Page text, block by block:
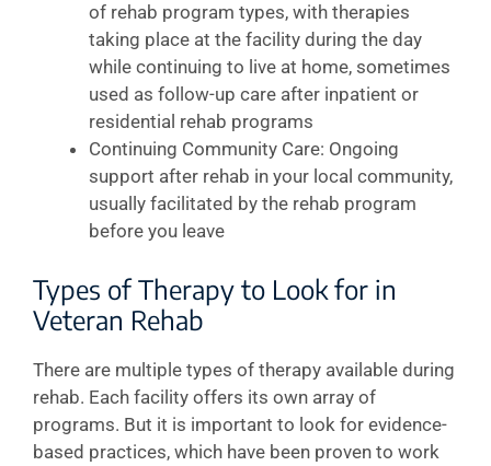
of rehab program types, with therapies
taking place at the facility during the day
while continuing to live at home, sometimes
used as follow-up care after inpatient or
residential rehab programs
Continuing Community Care: Ongoing
support after rehab in your local community,
usually facilitated by the rehab program
before you leave
Types of Therapy to Look for in
Veteran Rehab
There are multiple types of therapy available during
rehab. Each facility offers its own array of
programs. But it is important to look for evidence-
based practices, which have been proven to work